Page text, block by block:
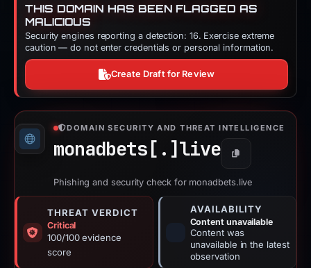
THIS DOMAIN HAS BEEN FLAGGED AS
MALICIOUS
Security engines reporting a detection: 16. Exercise extreme
caution — do not enter credentials or personal information.
Create Draft for Review
DOMAIN SECURITY AND THREAT INTELLIGENCE
monadbets[.] live Copy
Phishing and security check for monadbets.live
THREAT VERDICT
Critical
100/100 evidence
score
AVAILABILITY
Content unavailable
Content was
unavailable in the latest
observation